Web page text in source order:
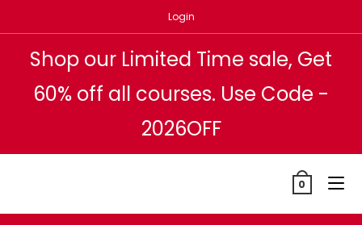
to
content
Login
Shop our Limited Time sale, Get
60% off all courses. Use Code -
2026OFF
0